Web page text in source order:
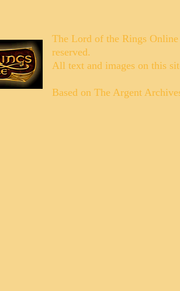
The Lord of the Rings
reserved.
All text and images on this
Based on The Argent